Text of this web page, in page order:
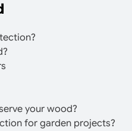
your wood?
for garden projects?